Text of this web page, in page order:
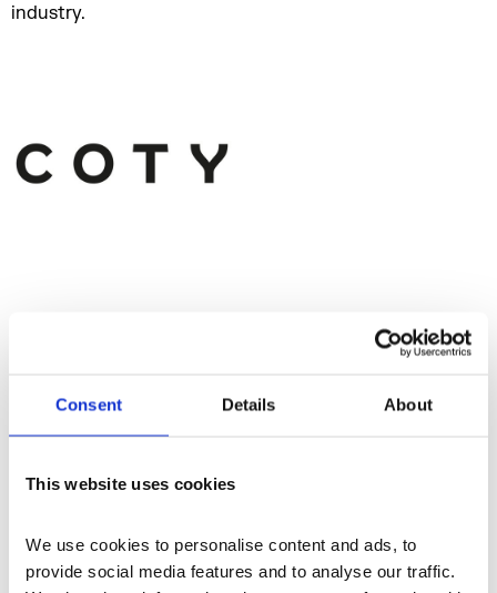
Consent Details About
This website uses cookies
We use cookies to personalise content and ads, to
provide social media features and to analyse our traffic.
industry.
More events